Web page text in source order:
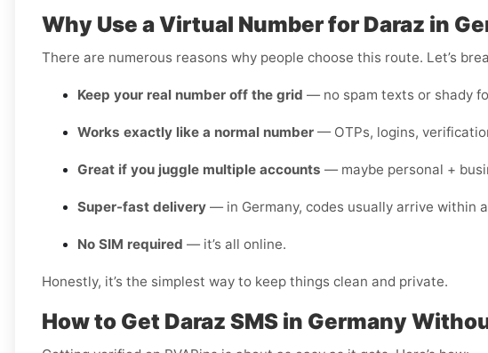
Why Use a Virtual Number for Daraz in
There are numerous reasons why people choose this route. Let’s
Keep your real number off the grid — no spam texts or shady
Works exactly like a normal number — OTPs, logins,
Great if you juggle multiple accounts — maybe personal +
Super-fast delivery — in Germany, codes usually arrive within
No SIM required — it’s all online.
Honestly, it’s the simplest way to keep things clean and private.
How to Get Daraz SMS in Germany